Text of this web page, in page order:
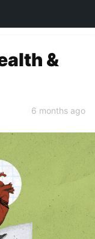
&
6 months ago